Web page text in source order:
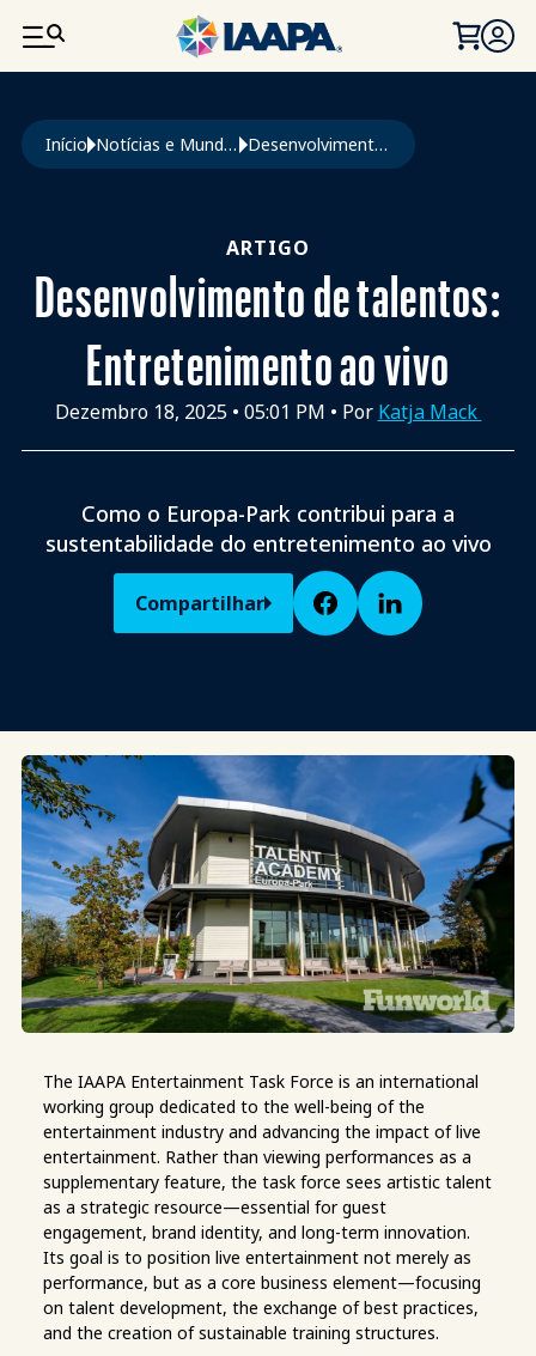
PASSAR PARA O CONTEÚDO PRINCIPAL
Navegação estrutural
Início Notícias e Mundo Da Diversão Desenvolvimento de Talentos: Entretenimento Ao Vivo
ARTIGO
Desenvolvimento de talentos:
Entretenimento ao vivo
Dezembro 18, 2025• 05:01 PM • Por Katja Mack
Como o Europa-Park contribui para a
sustentabilidade do entretenimento ao vivo
Compartilhar
The IAAPA Entertainment Task Force is an international
working group dedicated to the well-being of the
entertainment industry and advancing the impact of live
entertainment. Rather than viewing performances as a
supplementary feature, the task force sees artistic talent
as a strategic resource—essential for guest
engagement, brand identity, and long-term innovation.
Its goal is to position live entertainment not merely as
performance, but as a core business element—focusing
on talent development, the exchange of best practices,
and the creation of sustainable training structures.